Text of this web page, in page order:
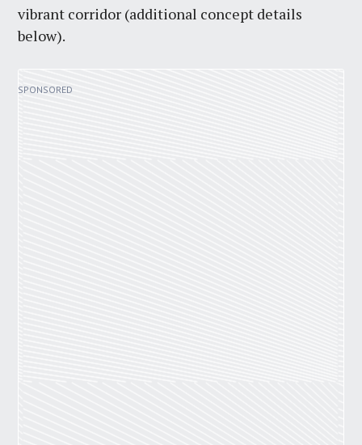
vibrant corridor (additional concept details
below).